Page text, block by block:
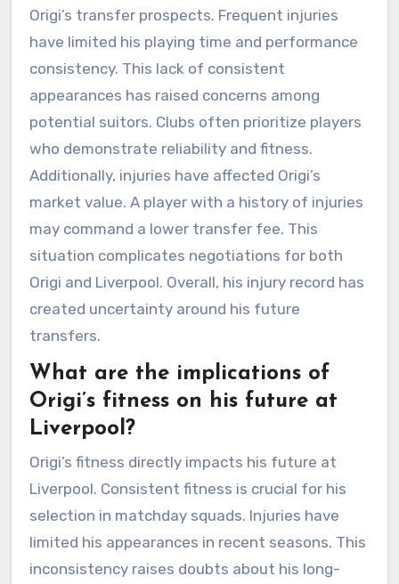
Origi’s transfer prospects. Frequent injuries
have limited his playing time and performance
consistency. This lack of consistent
appearances has raised concerns among
potential suitors. Clubs often prioritize players
who demonstrate reliability and fitness.
Additionally, injuries have affected Origi’s
market value. A player with a history of injuries
may command a lower transfer fee. This
situation complicates negotiations for both
Origi and Liverpool. Overall, his injury record has
created uncertainty around his future
transfers.
What are the implications of
Origi’s fitness on his future at
Liverpool?
Origi’s fitness directly impacts his future at
Liverpool. Consistent fitness is crucial for his
selection in matchday squads. Injuries have
limited his appearances in recent seasons. This
inconsistency raises doubts about his long-